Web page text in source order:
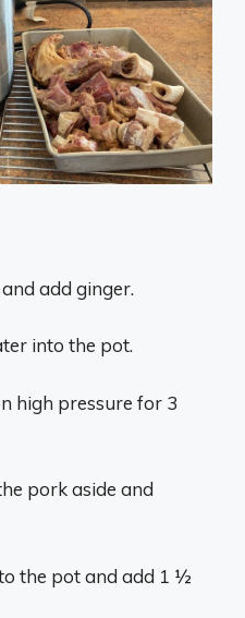
add ginger.
into the pot.
high pressure for 3
pork aside and
the pot and add 1 ½